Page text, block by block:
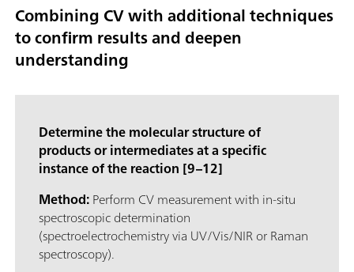
Combining CV with additional techniques
to confirm results and deepen
understanding
Determine the molecular structure of
products or intermediates at a specific
instance of the reaction [9–12]
Method:Perform CV measurement with in-situ
spectroscopic determination
(spectroelectrochemistry via UV/Vis/NIR or Raman
spectroscopy).